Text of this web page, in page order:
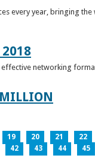
every year, bringing
effective networking
19 20 21 22
42 43 44 45